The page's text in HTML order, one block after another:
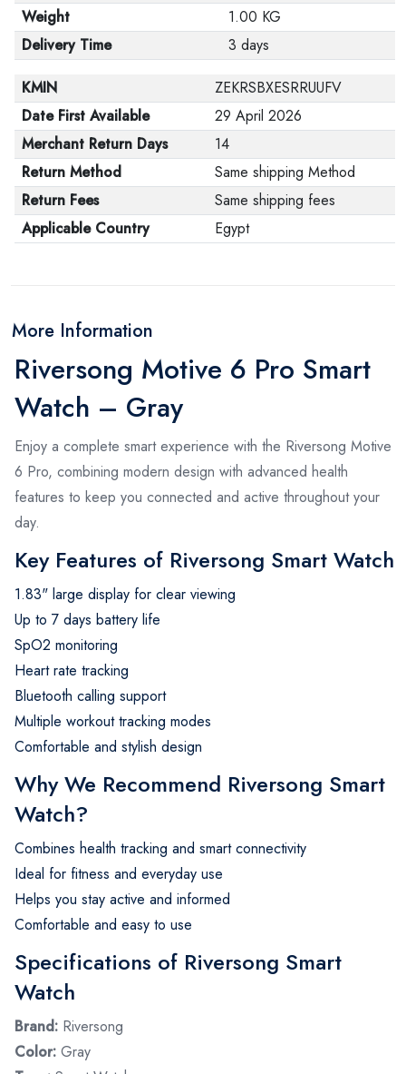
Weight
1.00 KG
Delivery Time
3 days
KMIN
ZEKRSBXESRRUUFV
Date First Available
29 April 2026
Merchant Return Days
14
Return Method
Same shipping Method
Return Fees
Same shipping fees
Applicable Country
Egypt
More Information
Riversong Motive 6 Pro Smart
Watch – Gray
Enjoy a complete smart experience with the Riversong Motive
6 Pro, combining modern design with advanced health
features to keep you connected and active throughout your
day.
Key Features of Riversong Smart Watch
1.83" large display for clear viewing
Up to 7 days battery life
SpO2 monitoring
Heart rate tracking
Bluetooth calling support
Multiple workout tracking modes
Comfortable and stylish design
Why We Recommend Riversong Smart
Watch?
Combines health tracking and smart connectivity
Ideal for fitness and everyday use
Helps you stay active and informed
Comfortable and easy to use
Specifications of Riversong Smart
Watch
Brand: Riversong
Color: Gray